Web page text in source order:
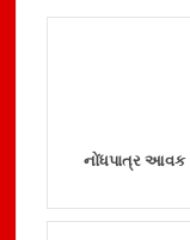
નોંધપાત્ર આવક